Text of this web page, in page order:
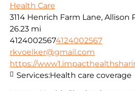
Health Care
3114 Henrich Farm Lane, Allison
26.23 mi
41240025674124002567
rkvoelker@gmail.com
https://
Services:Health care coverage